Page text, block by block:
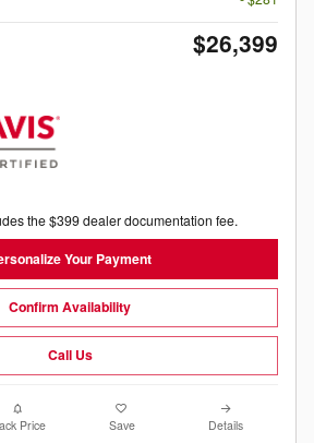
$26,399
the $399 dealer documentation fee.
Your Payment
Confirm Availability
Call Us
Price Save Details